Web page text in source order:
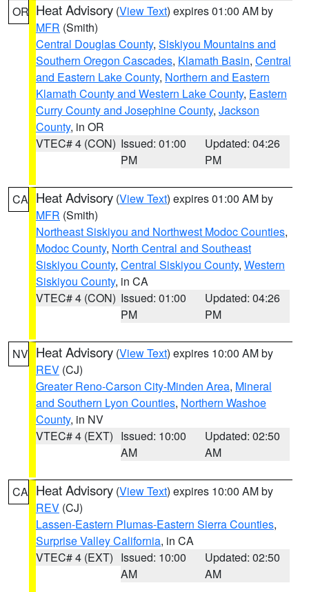
OR Heat Advisory (View Text) expires 01:00 AM by
MFR (Smith)
Central Douglas County, Siskiyou Mountains and
Southern Oregon Cascades, Klamath Basin, Central
and Eastern Lake County, Northern and Eastern
Klamath County and Western Lake County, Eastern
Curry County and Josephine County, Jackson
County, in OR
VTEC# 4 (CON) Issued: 01:00
PM
Updated: 04:26
PM
CA Heat Advisory (View Text) expires 01:00 AM by
MFR (Smith)
Northeast Siskiyou and Northwest Modoc Counties,
Modoc County, North Central and Southeast
Siskiyou County, Central Siskiyou County, Western
Siskiyou County, in CA
VTEC# 4 (CON) Issued: 01:00
PM
Updated: 04:26
PM
NV Heat Advisory (View Text) expires 10:00 AM by
REV (CJ)
Greater Reno-Carson City-Minden Area, Mineral
and Southern Lyon Counties, Northern Washoe
County, in NV
VTEC# 4 (EXT) Issued: 10:00
AM
Updated: 02:50
AM
CA Heat Advisory (View Text) expires 10:00 AM by
REV (CJ)
Lassen-Eastern Plumas-Eastern Sierra Counties,
Surprise Valley California, in CA
VTEC# 4 (EXT) Issued: 10:00
AM
Updated: 02:50
AM